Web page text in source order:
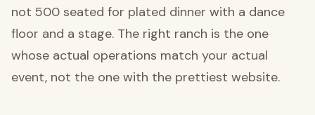
not 500 seated for plated dinner with a dance
floor and a stage. The right ranch is the one
whose actual operations match your actual
event, not the one with the prettiest website.